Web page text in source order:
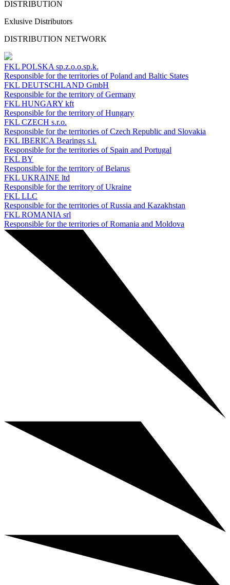
DISTRIBUTION
Exlusive Distributors
DISTRIBUTION NETWORK
FKL POLSKA sp.z.o.o.sp.k.
Responsible for the territories of Poland and Baltic States
FKL DEUTSCHLAND GmbH
Responsible for the territory of Germany
FKL HUNGARY kft
Responsible for the territory of Hungary
FKL CZECH s.r.o.
Responsible for the territories of Czech Republic and Slovakia
FKL IBERICA Bearings s.l.
Responsible for the territories of Spain and Portugal
FKL BY
Responsible for the territory of Belarus
FKL UKRAINE ltd
Responsible for the territory of Ukraine
FKL LLC
Responsible for the territories of Russia and Kazakhstan
FKL ROMANIA srl
Responsible for the territories of Romania and Moldova